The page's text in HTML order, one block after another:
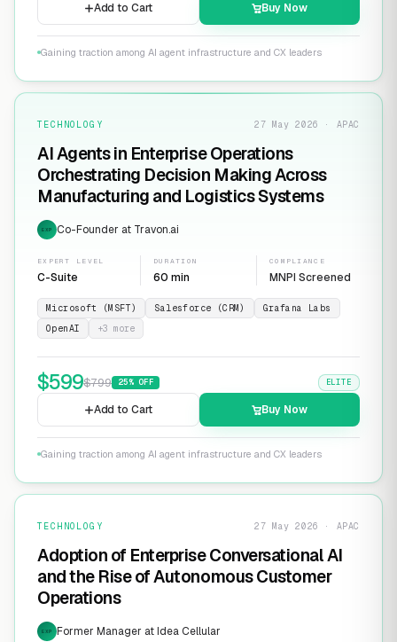
Add to Cart Buy Now
Gaining traction among AI agent infrastructure and CX leaders
TECHNOLOGY 27 May 2026 · APAC
AI Agents in Enterprise Operations
Orchestrating Decision Making Across
Manufacturing and Logistics Systems
EXP Co-Founder at Travon.ai
EXPERT LEVEL
C-Suite
DURATION
60 min
COMPLIANCE
MNPI Screened
Microsoft (MSFT) Salesforce (CRM)
Grafana Labs
OpenAI
+3 more
$599$799 25% OFF ELITE
Add to Cart Buy Now
Gaining traction among AI agent infrastructure and CX leaders
TECHNOLOGY 27 May 2026 · APAC
Adoption of Enterprise Conversational AI
and the Rise of Autonomous Customer
Operations
EXP Former Manager at Idea Cellular